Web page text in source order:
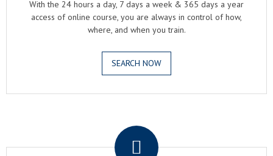
With the 24 hours a day, 7 days a week & 365 days a year
access of online course, you are always in control of how,
where, and when you train.
SEARCH NOW